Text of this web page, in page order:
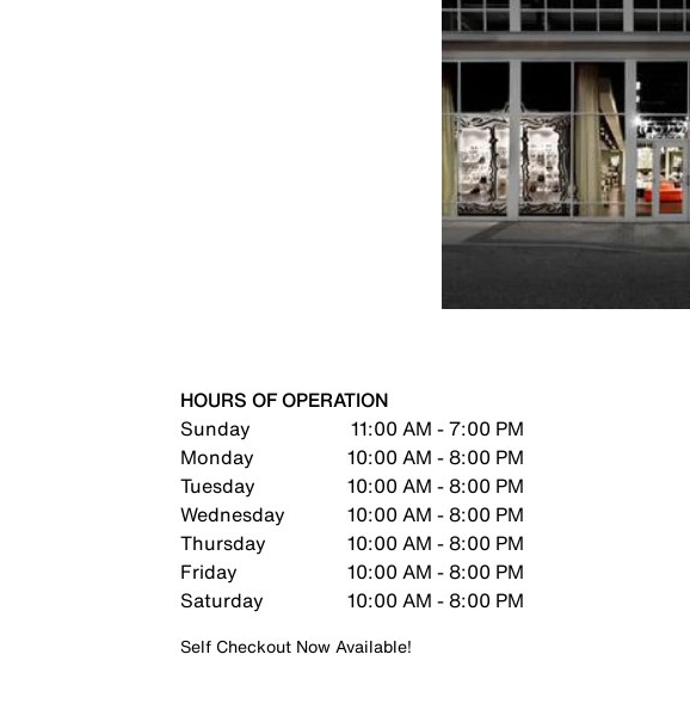
HOURS OF OPERATION
Sunday
11:00 AM - 7:00 PM
Monday
10:00 AM - 8:00 PM
Tuesday
10:00 AM - 8:00 PM
Wednesday
10:00 AM - 8:00 PM
Thursday
10:00 AM - 8:00 PM
Friday
10:00 AM - 8:00 PM
Saturday
10:00 AM - 8:00 PM
Self Checkout Now Available!